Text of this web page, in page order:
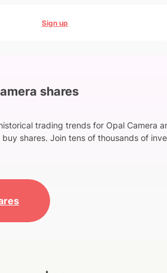
Sign up
shares
trading trends for Opal Camera
shares. Join tens of thousands of